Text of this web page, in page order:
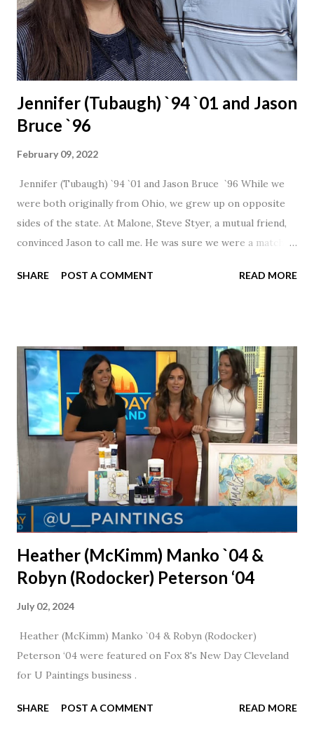
Jennifer (Tubaugh) `94 `01 and Jason
Bruce `96
February 09, 2022
Jennifer (Tubaugh) `94 `01 and Jason Bruce `96 While we
were both originally from Ohio, we grew up on opposite
sides of the state. At Malone, Steve Styer, a mutual friend,
convinced Jason to call me. He was sure we were a match! I
was pretty excited to get that call! Our first date was spent
married for 27 1/2 years and have a beautiful 17 year old
daughter. I'm so thankful that Steve gave Jason that little
nudge to get things started.
SHARE POST A COMMENT READ MORE
Heather (McKimm) Manko `04 &
Robyn (Rodocker) Peterson ‘04
July 02, 2024
Heather (McKimm) Manko `04 & Robyn (Rodocker)
Peterson ‘04 were featured on Fox 8's New Day Cleveland
for U Paintings business .
SHARE POST A COMMENT READ MORE